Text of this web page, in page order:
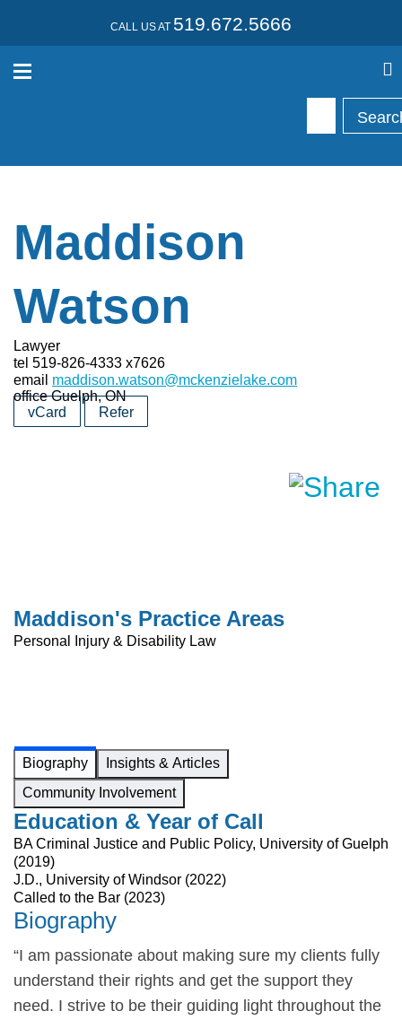
CALL US AT 519.672.5666
Maddison
Watson
Lawyer
tel 519-826-4333 x7626
email maddison.watson@mckenzielake.com
officeGuelph, ON
vCard
Refer
Maddison's Practice Areas
Personal Injury & Disability Law
Biography
Insights & Articles
Community Involvement
Education & Year of Call
BA Criminal Justice and Public Policy, University of Guelph
(2019)
J.D., University of Windsor (2022)
Called to the Bar (2023)
Biography
“I am passionate about making sure my clients fully
understand their rights and get the support they
need. I strive to be their guiding light throughout the